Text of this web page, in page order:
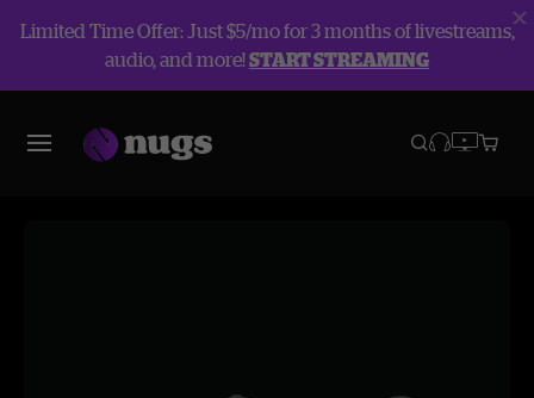
Limited Time Offer: Just $5/mo for 3 months of livestreams,
audio, and more!START STREAMING